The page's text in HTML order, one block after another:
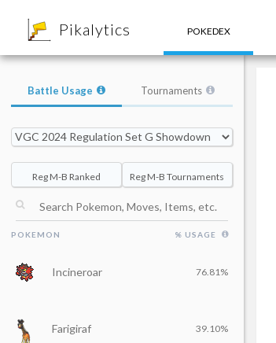
Pikalytics POKEDEX
Battle Usage Tournaments
Reg M-B Ranked Reg M-B Tournaments
POKEMON % USAGE
Incineroar 76.81%
Farigiraf 39.10%